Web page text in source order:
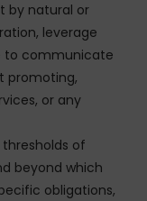
by natural or
leverage
to communicate
promoting,
or any
of
beyond which
obligations,